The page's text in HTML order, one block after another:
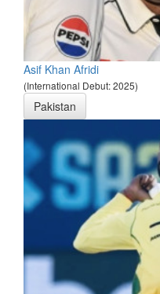
Asif Khan Afridi
(International Debut: 2025)
Pakistan